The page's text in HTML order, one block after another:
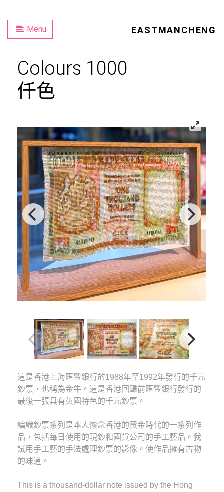
Menu EASTMANCHENG
Colours 1000
仟色
這是香港上海匯豐銀行於1988年至1992年發行的千元
鈔票，也稱為金牛。這是香港回歸前匯豐銀行發行的
最後一張具有英國特色的千元鈔票。
編織鈔票系列是本人懷念香港的黃金時代的一系列作
品，包括每日使用的現鈔和國貨公司的手工藝品。我
試用手工藝的手法處理鈔票的影像。使作品擁有古物
的味道。
This is a thousand-dollar note issued by the Hong